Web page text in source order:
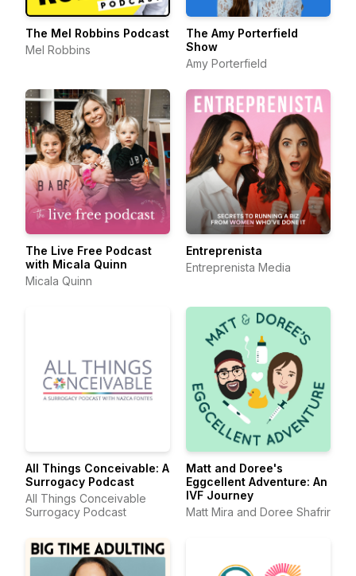
The Mel Robbins Podcast
Mel Robbins
The Amy Porterfield
Show
Amy Porterfield
The Live Free Podcast
with Micala Quinn
Micala Quinn
Entreprenista
Entreprenista Media
All Things Conceivable: A
Surrogacy Podcast
All Things Conceivable
Surrogacy Podcast
Matt and Doree's
Eggcellent Adventure: An
IVF Journey
Matt Mira and Doree Shafrir